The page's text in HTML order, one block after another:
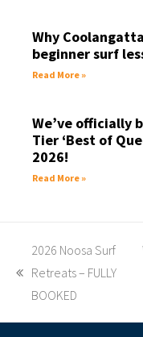
Why
beginner surf
Read More »
We’ve officially
Tier ‘Best of
2026!
Read More »
2026 Noosa Surf
Retreats – FULLY
BOOKED